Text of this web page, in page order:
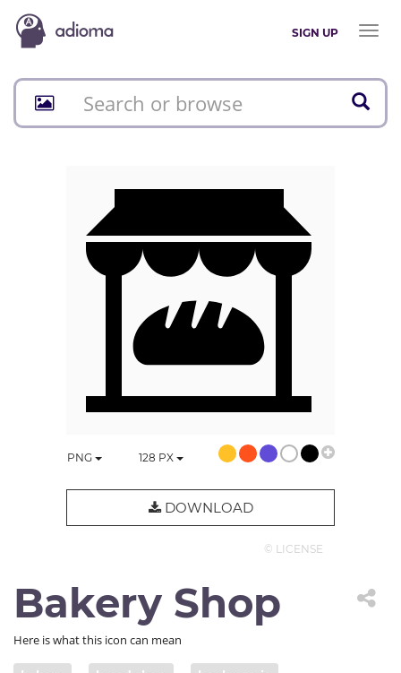
SIGN UP
Toggle
PNG 128 PX
DOWNLOAD
© LICENSE
Bakery Shop
Here is what this icon can mean